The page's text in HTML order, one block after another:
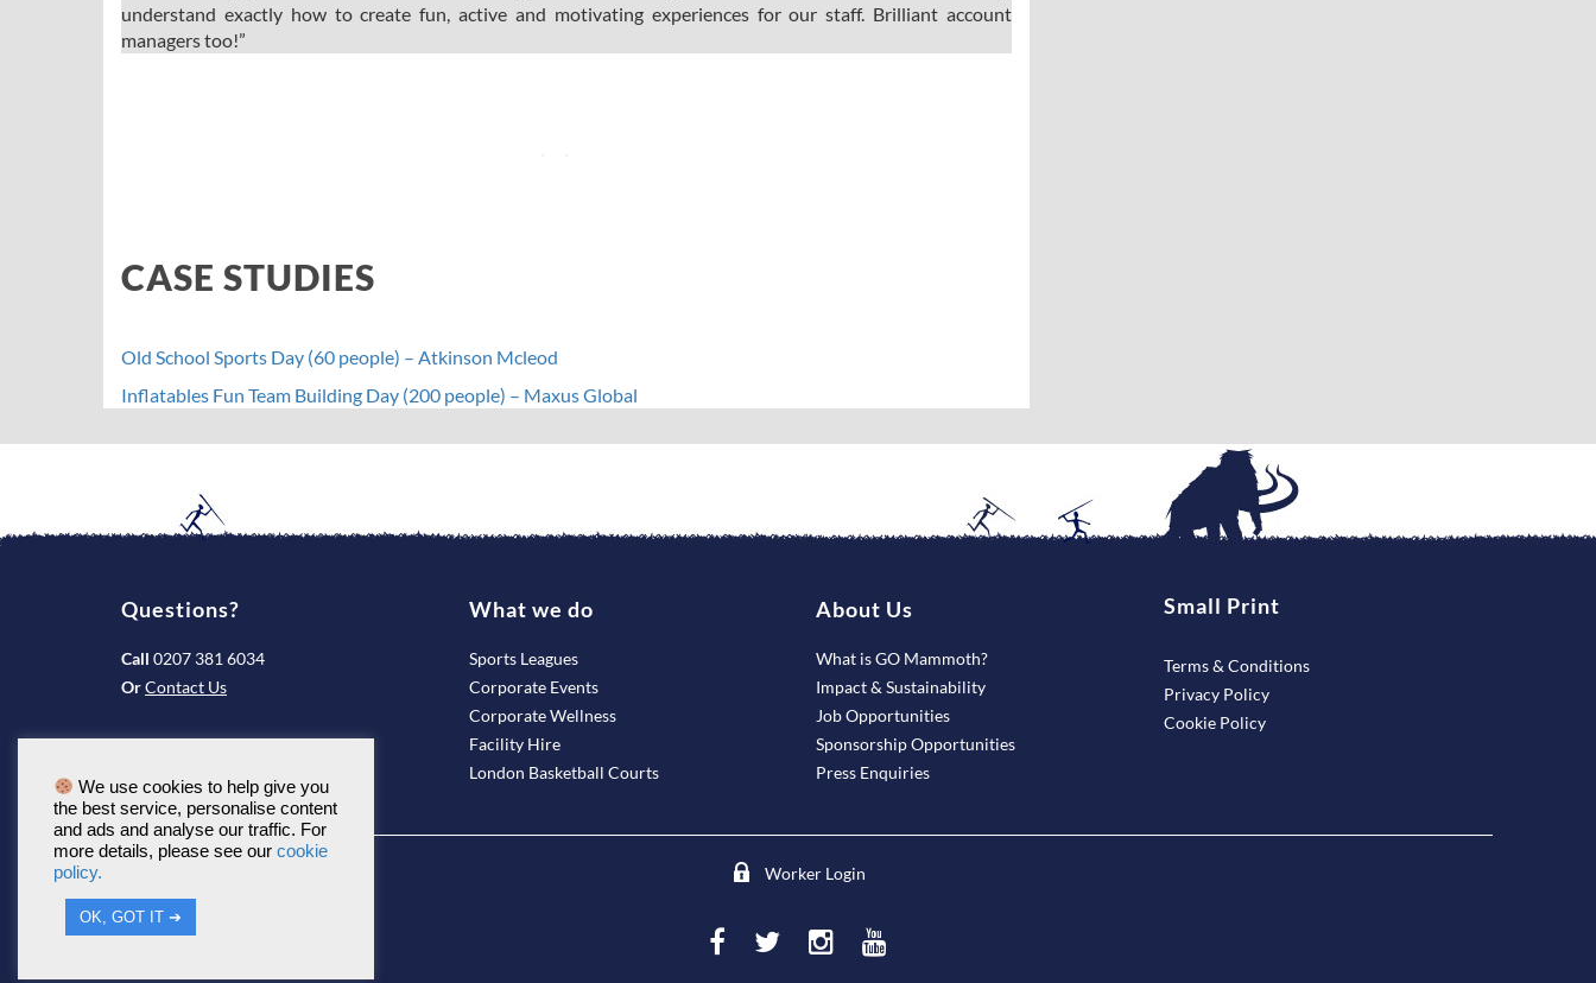
understand exactly how to create fun, active and motivating experiences for our staff. Brilliant account
managers too!”
CASE STUDIES
Old School Sports Day (60 people) – Atkinson Mcleod
Inflatables Fun Team Building Day (200 people) – Maxus Global
Questions?
Call 0207 381 6034
OrContact Us
What we do
Sports Leagues
Corporate Events
Corporate Wellness
Facility Hire
London Basketball Courts
About Us
What is GO Mammoth?
Impact & Sustainability
Job Opportunities
Sponsorship Opportunities
Press Enquiries
Small Print
Terms & Conditions
Privacy Policy
Cookie Policy
Worker Login
We use cookies to help give you
the best service, personalise content
and ads and analyse our traffic. For
more details, please see our cookie
policy.
OK, GOT IT ➔